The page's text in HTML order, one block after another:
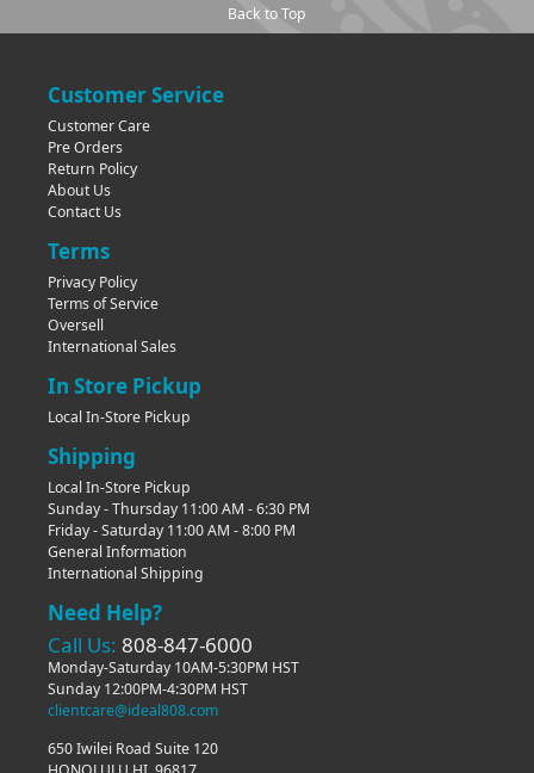
Back to Top
Customer Service
Customer Care
Pre Orders
Return Policy
About Us
Contact Us
Terms
Privacy Policy
Terms of Service
Oversell
International Sales
In Store Pickup
Local In-Store Pickup
Shipping
Local In-Store Pickup
Sunday - Thursday 11:00 AM - 6:30 PM
Friday - Saturday 11:00 AM - 8:00 PM
General Information
International Shipping
Need Help?
Call Us: 808-847-6000
Monday-Saturday 10AM-5:30PM HST
Sunday 12:00PM-4:30PM HST
clientcare@ideal808.com
650 Iwilei Road Suite 120